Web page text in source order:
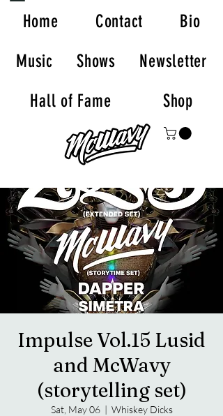
Home Contact
Bio
Music
Shows
Newsletter
Hall of Fame
Shop
Impulse Vol.15 Lusid
and McWavy
(storytelling set)
Sat, May 06
  |
Whiskey Dicks